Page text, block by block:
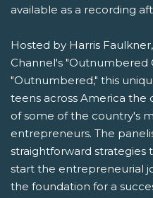
available as a recording
Hosted by Harris
Channel's "Outnumbered
"Outnumbered," this
teens across America the
of some of the country's
entrepreneurs. The
straightforward
start the entrepreneurial
the foundation for a